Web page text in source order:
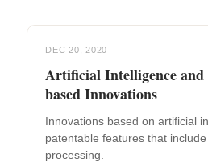
DEC 20, 2020
Artificial Intelligence
based Innovations
Innovations based on artificial
patentable features that
processing.